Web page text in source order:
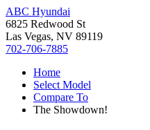
ABC Hyundai
6825 Redwood St
Las Vegas, NV 89119
702-706-7885
Home
Select Model
Compare To
The Showdown!